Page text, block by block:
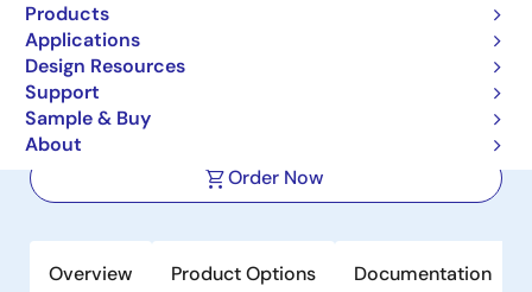
Products
Applications
Design Resources
Support
Sample & Buy
About
Ultra-Low IQ Buck Regulator with
Bypass
Order Now
Overview Product Options Documentation